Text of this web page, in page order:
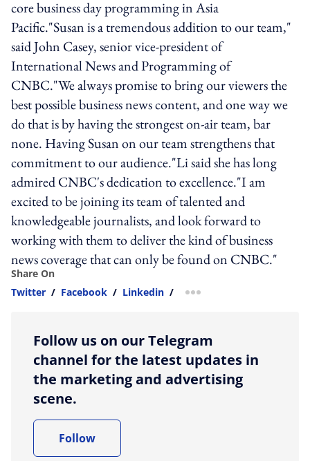
core business day programming in Asia
Pacific."Susan is a tremendous addition to our team,"
said John Casey, senior vice-president of
International News and Programming of
CNBC."We always promise to bring our viewers the
best possible business news content, and one way we
do that is by having the strongest on-air team, bar
none. Having Susan on our team strengthens that
commitment to our audience."Li said she has long
admired CNBC's dedication to excellence."I am
excited to be joining its team of talented and
knowledgeable journalists, and look forward to
working with them to deliver the kind of business
news coverage that can only be found on CNBC."
Share On
Twitter / Facebook / Linkedin / more sharing option
Follow us on our Telegram
channel for the latest updates in
the marketing and advertising
scene.
Follow